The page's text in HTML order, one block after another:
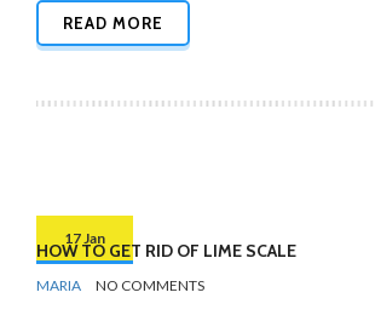
READ MORE
17 Jan
HOW TO GET RID OF LIME SCALE
BY
MARIA NO COMMENTS